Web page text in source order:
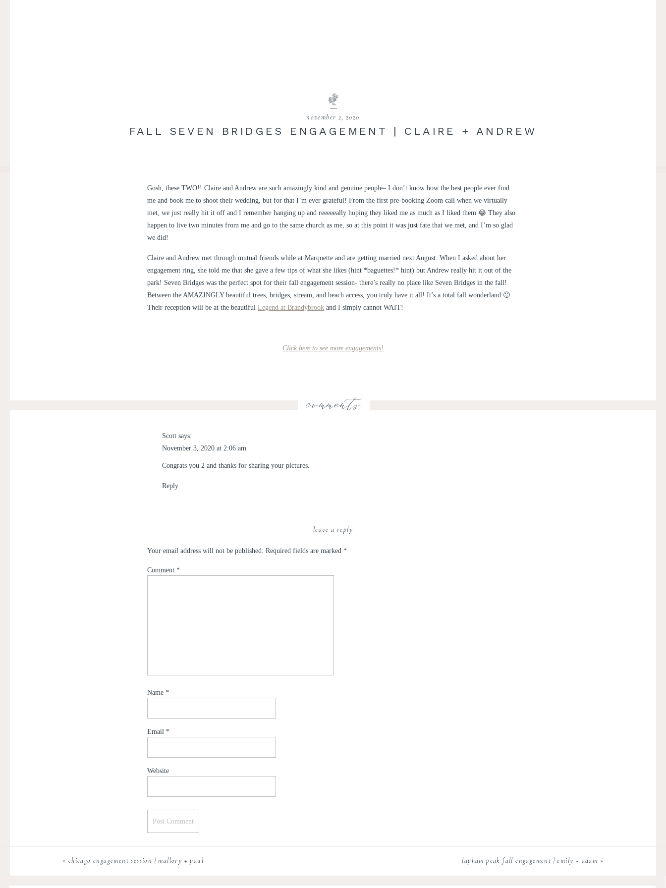
november 2, 2020
FALL SEVEN BRIDGES ENGAGEMENT | CLAIRE + ANDREW
Gosh, these TWO!! Claire and Andrew are such amazingly kind and genuine people– I don’t know how the best people ever find
me and book me to shoot their wedding, but for that I’m ever grateful! From the first pre-booking Zoom call when we virtually
met, we just really hit it off and I remember hanging up and reeeeeally hoping they liked me as much as I liked them 😂 They also
happen to live two minutes from me and go to the same church as me, so at this point it was just fate that we met, and I’m so glad
we did!
Claire and Andrew met through mutual friends while at Marquette and are getting married next August. When I asked about her
engagement ring, she told me that she gave a few tips of what she likes (hint *baguettes!* hint) but Andrew really hit it out of the
park! Seven Bridges was the perfect spot for their fall engagement session- there’s really no place like Seven Bridges in the fall!
Between the AMAZINGLY beautiful trees, bridges, stream, and beach access, you truly have it all! It’s a total fall wonderland 🙂
Their reception will be at the beautiful Legend at Brandybrook and I simply cannot WAIT!
Click here to see more engagements!
Scott says:
November 3, 2020 at 2:06 am
Congrats you 2 and thanks for sharing your pictures.
Reply
comments
leave a reply
Your email address will not be published. Required fields are marked *
Comment *
Name *
Email *
Website
lapham peak fall engagement | emily + adam »
« chicago engagement session | mallory + paul